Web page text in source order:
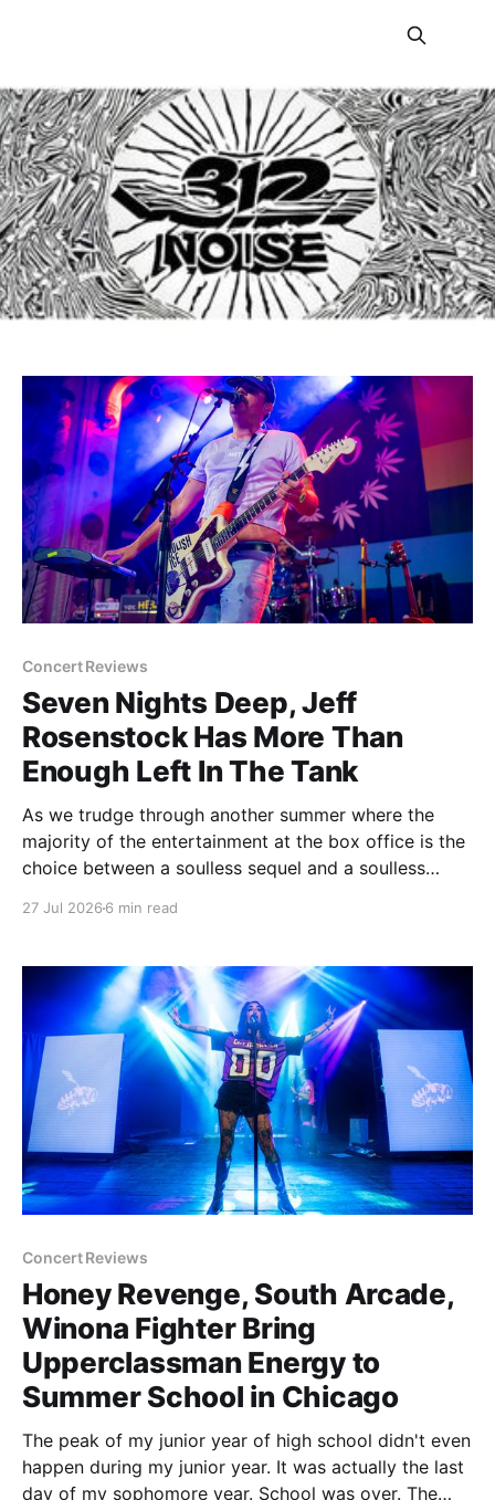
Concert Reviews
Seven Nights Deep, Jeff
Rosenstock Has More Than
Enough Left In The Tank
As we trudge through another summer where the
majority of the entertainment at the box office is the
choice between a soulless sequel and a soulless
27 Jul 2026 6 min read
Concert Reviews
Honey Revenge, South Arcade,
Winona Fighter Bring
Upperclassman Energy to
Summer School in Chicago
The peak of my junior year of high school didn't even
happen during my junior year. It was actually the last
day of my sophomore year. School was over. The